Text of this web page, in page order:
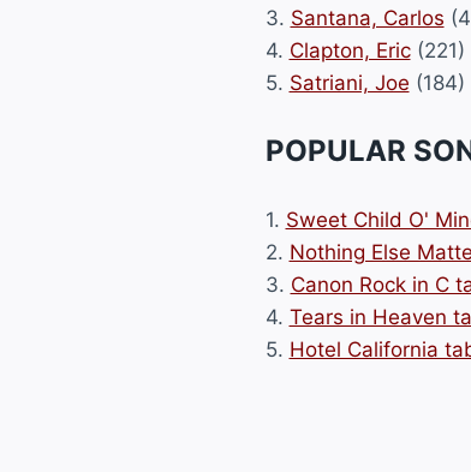
3. Santana, Carlos
4. Clapton, Eric(221)
5. Satriani, Joe (184)
POPULAR
1. Sweet Child O'
2. Nothing Else
3. Canon Rock in C
4. Tears in Heaven
5. Hotel California